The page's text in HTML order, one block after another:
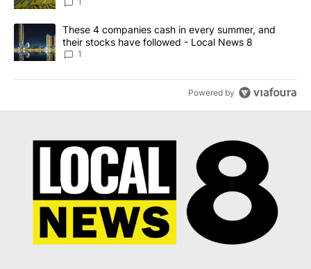
A trending article titled "These 4 companies cash in every
These 4 companies cash in every summer, and
their stocks have followed - Local News 8
1
Powered by